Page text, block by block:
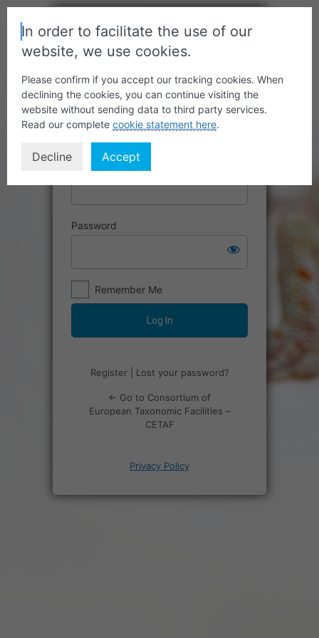
Username or Email Address
Password
Remember Me
Register| Lost your password?
← Go to Consortium of
European Taxonomic Facilities –
CETAF
Privacy Policy
In order to facilitate the use of our
website, we use cookies.
Please confirm if you accept our tracking cookies. When
declining the cookies, you can continue visiting the
website without sending data to third party services.
Read our complete cookie statement here.
Decline Accept